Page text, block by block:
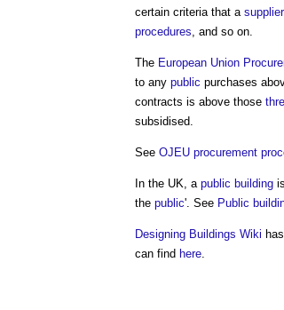
certain criteria that a supplier
procedures, and so on.
The European Union
to any public purchases
contracts is above those
subsidised.
See OJEU procurement
In the UK, a public building
the public'. See Public
Designing Buildings Wiki
can find here.